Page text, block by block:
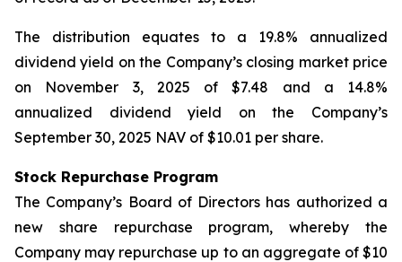
The distribution equates to a 19.8% annualized
dividend yield on the Company’s closing market price
on November 3, 2025 of $7.48 and a 14.8%
annualized dividend yield on the Company’s
September 30, 2025 NAV of $10.01 per share.
Stock Repurchase Program
The Company’s Board of Directors has authorized a
new share repurchase program, whereby the
Company may repurchase up to an aggregate of $10